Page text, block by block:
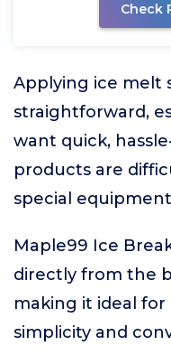
Check
Applying ice melt
straightforward,
want quick,
products are
special
Maple99 Ice
directly from the
making it ideal
simplicity and